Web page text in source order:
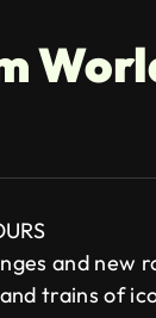
and new
trains of